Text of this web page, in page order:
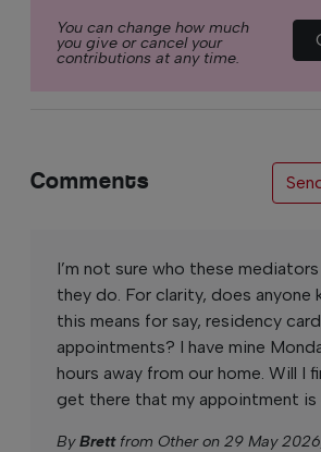
You can change how much
you give or cancel your
contributions at any time.
Comments
I’m not sure who these
they do. For clarity, does anyone
this means for say, residency
appointments? I have mine
hours away from our home. Will I
get there that my appointment is
ByBrettfrom Other on 29 May